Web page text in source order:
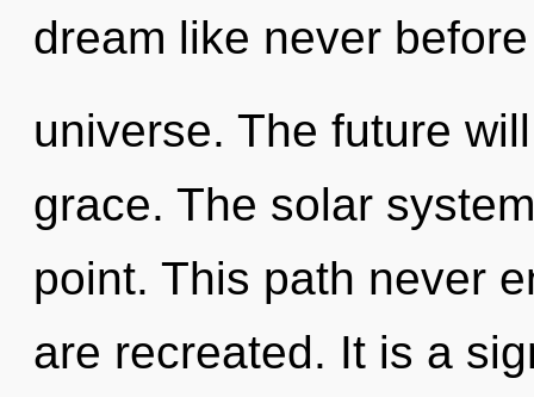
dream like never
universe. The future
grace. The solar
point. This path never
are recreated. It is a